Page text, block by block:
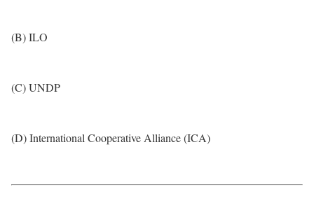
(B) ILO
(C) UNDP
(D) International Cooperative Alliance (ICA)